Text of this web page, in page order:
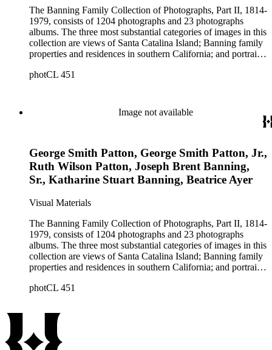
The Banning Family Collection of Photographs, Part II, 1814-
1979, consists of 1204 photographs and 23 photographs
albums. The three most substantial categories of images in this
collection are views of Santa Catalina Island; Banning family
properties and residences in southern California; and portraits
the Catalina photographs documenting the development of the
contains images of the devastating effects of the Catalina fire
of 1915. Also of particular interest are photographs of the
photCL 451
Image not available
George Smith Patton, George Smith Patton, Jr.,
Ruth Wilson Patton, Joseph Brent Banning,
Sr., Katharine Stuart Banning, Beatrice Ayer
Visual Materials
The Banning Family Collection of Photographs, Part II, 1814-
1979, consists of 1204 photographs and 23 photographs
albums. The three most substantial categories of images in this
collection are views of Santa Catalina Island; Banning family
properties and residences in southern California; and portraits
the Catalina photographs documenting the development of the
thriving tourist resort. Volume 7 in the Family Album section
contains images of the devastating effects of the Catalina fire
of 1915. Also of particular interest are photographs of the
George S. Patton family.
photCL 451